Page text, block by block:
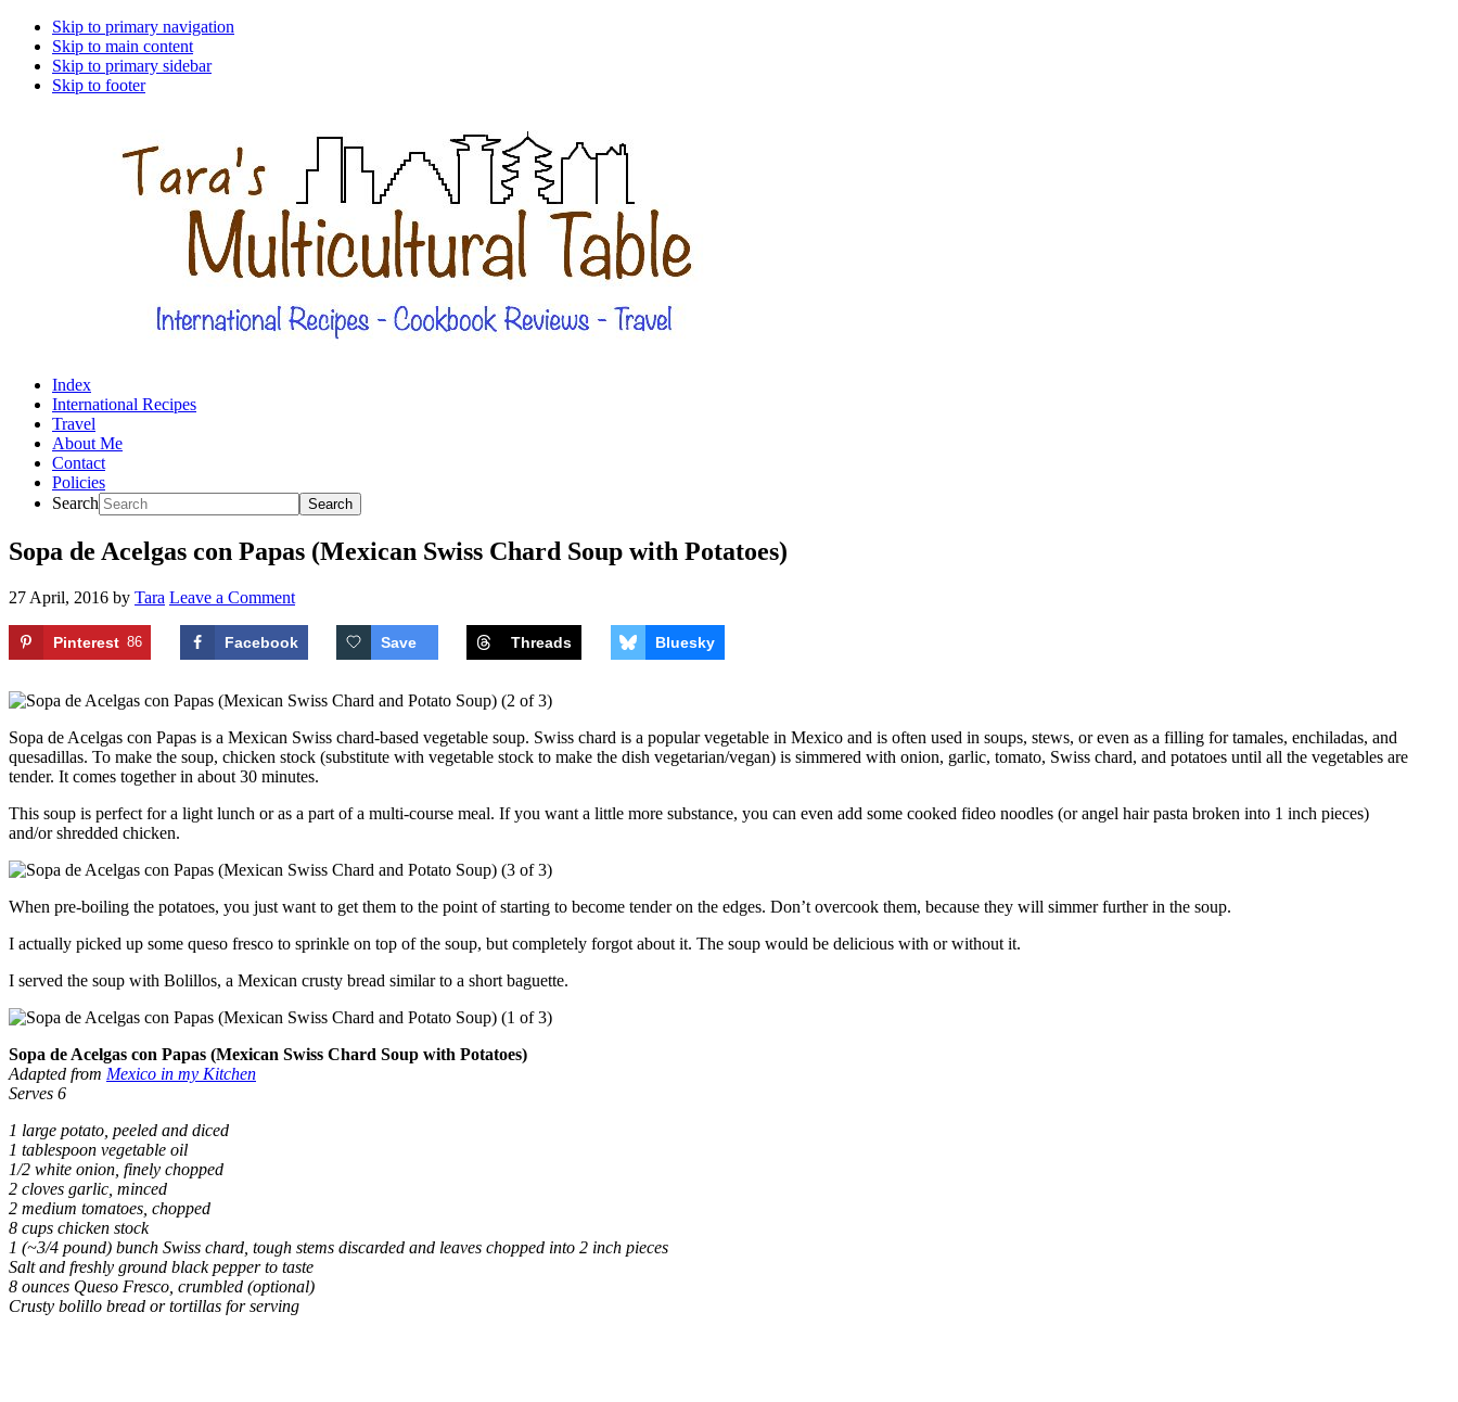
Skip to primary navigation
Skip to main content
Skip to primary sidebar
Skip to footer
Index
International Recipes
Travel
About Me
Contact
Policies
Search
Sopa de Acelgas con Papas (Mexican Swiss Chard Soup with Potatoes)
27 April, 2016 by Tara Leave a Comment
Pinterest 86 Facebook Save Threads Bluesky
Sopa de Acelgas con Papas is a Mexican Swiss chard-based vegetable soup. Swiss chard is a popular vegetable in Mexico and is often used in soups, stews, or even as a filling for tamales, enchiladas, and
quesadillas. To make the soup, chicken stock (substitute with vegetable stock to make the dish vegetarian/vegan) is simmered with onion, garlic, tomato, Swiss chard, and potatoes until all the vegetables are
tender. It comes together in about 30 minutes.
This soup is perfect for a light lunch or as a part of a multi-course meal. If you want a little more substance, you can even add some cooked fideo noodles (or angel hair pasta broken into 1 inch pieces)
and/or shredded chicken.
When pre-boiling the potatoes, you just want to get them to the point of starting to become tender on the edges. Don’t overcook them, because they will simmer further in the soup.
I actually picked up some queso fresco to sprinkle on top of the soup, but completely forgot about it. The soup would be delicious with or without it.
I served the soup with Bolillos, a Mexican crusty bread similar to a short baguette.
Sopa de Acelgas con Papas (Mexican Swiss Chard Soup with Potatoes)
Adapted from Mexico in my Kitchen
Serves 6
1 large potato, peeled and diced
1 tablespoon vegetable oil
1/2 white onion, finely chopped
2 cloves garlic, minced
2 medium tomatoes, chopped
8 cups chicken stock
1 (~3/4 pound) bunch Swiss chard, tough stems discarded and leaves chopped into 2 inch pieces
Salt and freshly ground black pepper to taste
8 ounces Queso Fresco, crumbled (optional)
Crusty bolillo bread or tortillas for serving